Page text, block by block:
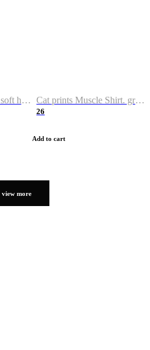
Kitty collection ultra soft hoodie. Cat graphic hoodies Cat prints Muscle Shirt. graphic muscle shirt. sport shirt
26
Add to cart
view more